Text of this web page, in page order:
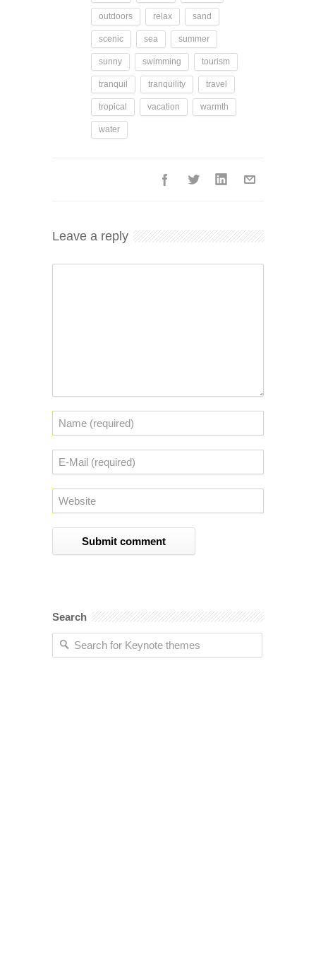
outdoors relax sand
scenic sea summer
sunny swimming tourism
tranquil tranquility travel
tropical vacation warmth
water
Leave a reply
Search